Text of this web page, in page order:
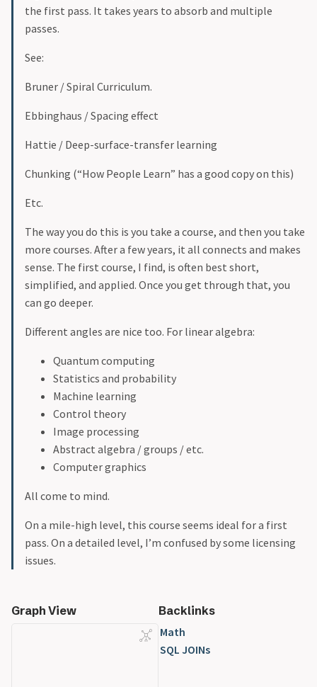
the first pass. It takes years to absorb and multiple
passes.
See:
Bruner / Spiral Curriculum.
Ebbinghaus / Spacing effect
Hattie / Deep-surface-transfer learning
Chunking (“How People Learn” has a good copy on this)
Etc.
The way you do this is you take a course, and then you take
more courses. After a few years, it all connects and makes
sense. The first course, I find, is often best short,
simplified, and applied. Once you get through that, you
can go deeper.
Different angles are nice too. For linear algebra:
Quantum computing
Statistics and probability
Machine learning
Control theory
Image processing
Abstract algebra / groups / etc.
Computer graphics
All come to mind.
On a mile-high level, this course seems ideal for a first
pass. On a detailed level, I’m confused by some licensing
issues.
Graph View
Backlinks
Math
SQL JOINs